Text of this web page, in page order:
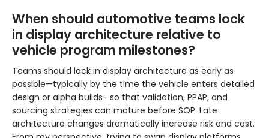
When should automotive teams lock
in display architecture relative to
vehicle program milestones?
Teams should lock in display architecture as early as
possible—typically by the time the vehicle enters detailed
design or alpha builds—so that validation, PPAP, and
sourcing strategies can mature before SOP. Late
architecture changes dramatically increase risk and cost.